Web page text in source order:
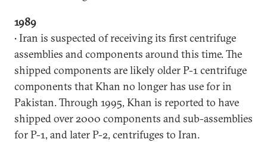
1989
• Iran is suspected of receiving its first centrifuge
assemblies and components around this time. The
shipped components are likely older P-1 centrifuge
components that Khan no longer has use for in
Pakistan. Through 1995, Khan is reported to have
shipped over 2000 components and sub-assemblies
for P-1, and later P-2, centrifuges to Iran.